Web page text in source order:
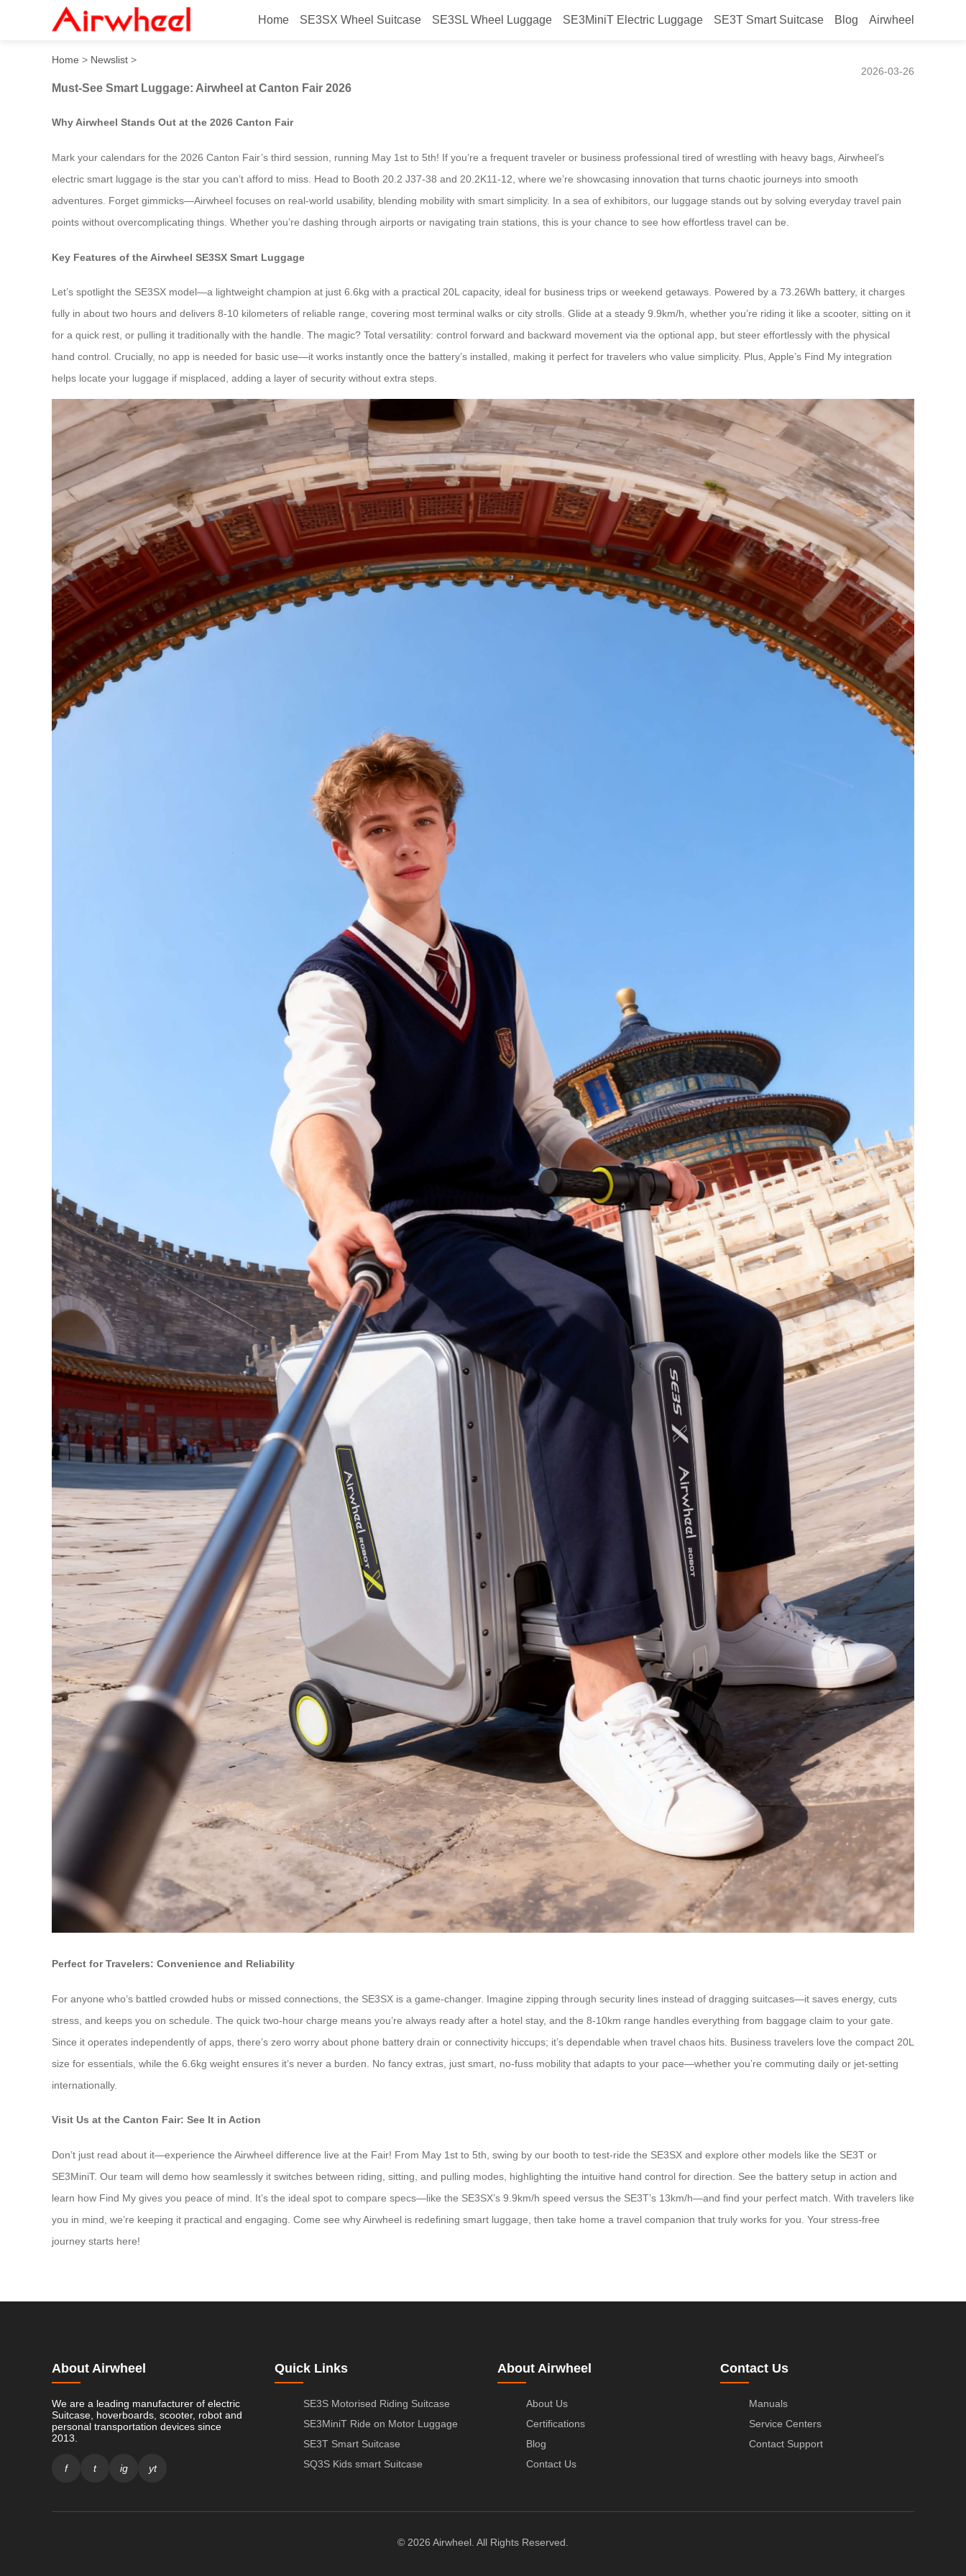
Home SE3SX Wheel Suitcase SE3SL Wheel Luggage SE3MiniT Electric Luggage SE3T Smart Suitcase Blog Airwheel
Must-See Smart Luggage: Airwheel at Canton Fair 2026
Home > Newslist >
2026-03-26
Must-See Smart Luggage: Airwheel at Canton Fair 2026
Why Airwheel Stands Out at the 2026 Canton Fair
Mark your calendars for the 2026 Canton Fair’s third session, running May 1st to 5th! If you’re a frequent traveler or business professional tired of wrestling with heavy bags, Airwheel’s
electric smart luggage is the star you can’t afford to miss. Head to Booth 20.2 J37-38 and 20.2K11-12, where we’re showcasing innovation that turns chaotic journeys into smooth
adventures. Forget gimmicks—Airwheel focuses on real-world usability, blending mobility with smart simplicity. In a sea of exhibitors, our luggage stands out by solving everyday travel pain
points without overcomplicating things. Whether you’re dashing through airports or navigating train stations, this is your chance to see how effortless travel can be.
Key Features of the Airwheel SE3SX Smart Luggage
Let’s spotlight the SE3SX model—a lightweight champion at just 6.6kg with a practical 20L capacity, ideal for business trips or weekend getaways. Powered by a 73.26Wh battery, it charges
fully in about two hours and delivers 8-10 kilometers of reliable range, covering most terminal walks or city strolls. Glide at a steady 9.9km/h, whether you’re riding it like a scooter, sitting on it
for a quick rest, or pulling it traditionally with the handle. The magic? Total versatility: control forward and backward movement via the optional app, but steer effortlessly with the physical
hand control. Crucially, no app is needed for basic use—it works instantly once the battery’s installed, making it perfect for travelers who value simplicity. Plus, Apple’s Find My integration
helps locate your luggage if misplaced, adding a layer of security without extra steps.
Perfect for Travelers: Convenience and Reliability
For anyone who’s battled crowded hubs or missed connections, the SE3SX is a game-changer. Imagine zipping through security lines instead of dragging suitcases—it saves energy, cuts
stress, and keeps you on schedule. The quick two-hour charge means you’re always ready after a hotel stay, and the 8-10km range handles everything from baggage claim to your gate.
Since it operates independently of apps, there’s zero worry about phone battery drain or connectivity hiccups; it’s dependable when travel chaos hits. Business travelers love the compact 20L
size for essentials, while the 6.6kg weight ensures it’s never a burden. No fancy extras, just smart, no-fuss mobility that adapts to your pace—whether you’re commuting daily or jet-setting
internationally.
Visit Us at the Canton Fair: See It in Action
Don’t just read about it—experience the Airwheel difference live at the Fair! From May 1st to 5th, swing by our booth to test-ride the SE3SX and explore other models like the SE3T or
SE3MiniT. Our team will demo how seamlessly it switches between riding, sitting, and pulling modes, highlighting the intuitive hand control for direction. See the battery setup in action and
learn how Find My gives you peace of mind. It’s the ideal spot to compare specs—like the SE3SX’s 9.9km/h speed versus the SE3T’s 13km/h—and find your perfect match. With travelers like
you in mind, we’re keeping it practical and engaging. Come see why Airwheel is redefining smart luggage, then take home a travel companion that truly works for you. Your stress-free
journey starts here!
About Airwheel
We are a leading manufacturer of electric
Suitcase, hoverboards, scooter, robot and
personal transportation devices since
2013.
f t ig yt
Quick Links
SE3S Motorised Riding Suitcase
SE3MiniT Ride on Motor Luggage
SE3T Smart Suitcase
SQ3S Kids smart Suitcase
About Airwheel
About Us
Certifications
Blog
Contact Us
Contact Us
Manuals
Service Centers
Contact Support
© 2026 Airwheel. All Rights Reserved.